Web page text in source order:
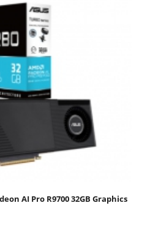
AI Pro R9700 32GB Graphics